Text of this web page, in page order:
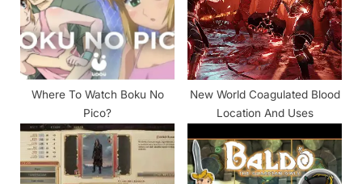
o
s
t
:
t
:
Where To Watch Boku No
Pico?
New World Coagulated Blood
Location And Uses